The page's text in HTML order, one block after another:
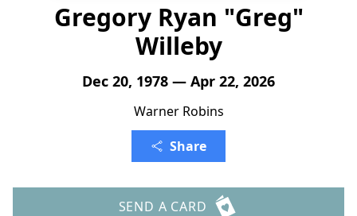
Gregory Ryan "Greg"
Willeby
Dec 20, 1978 — Apr 22, 2026
Warner Robins
Share
SEND A CARD